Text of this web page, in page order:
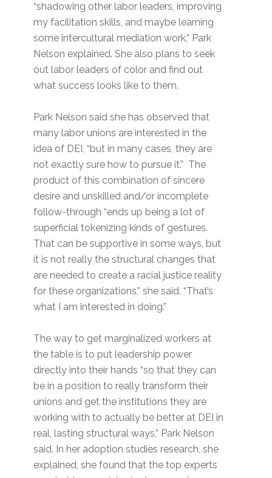
“shadowing other labor leaders, improving
my facilitation skills, and maybe learning
some intercultural mediation work,” Park
Nelson explained. She also plans to seek
out labor leaders of color and find out
what success looks like to them.
Park Nelson said she has observed that
many labor unions are interested in the
idea of DEI, “but in many cases, they are
not exactly sure how to pursue it.” The
product of this combination of sincere
desire and unskilled and/or incomplete
follow-through “ends up being a lot of
superficial tokenizing kinds of gestures.
That can be supportive in some ways, but
it is not really the structural changes that
are needed to create a racial justice reality
for these organizations,” she said. “That’s
what I am interested in doing.”
The way to get marginalized workers at
the table is to put leadership power
directly into their hands “so that they can
be in a position to really transform their
unions and get the institutions they are
working with to actually be better at DEI in
real, lasting structural ways,” Park Nelson
said. In her adoption studies research, she
explained, she found that the top experts